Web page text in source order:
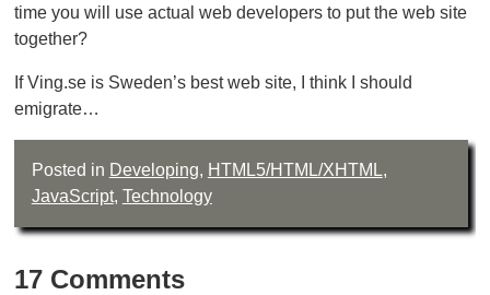
time you will use actual web developers to put the web site
together?
If Ving.se is Sweden’s best web site, I think I should
emigrate…
Posted in Developing, HTML5/HTML/XHTML,
JavaScript, Technology
17 Comments